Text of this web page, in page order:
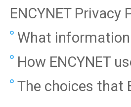
ENCYNET Privacy
What information
How ENCYNET
The choices that